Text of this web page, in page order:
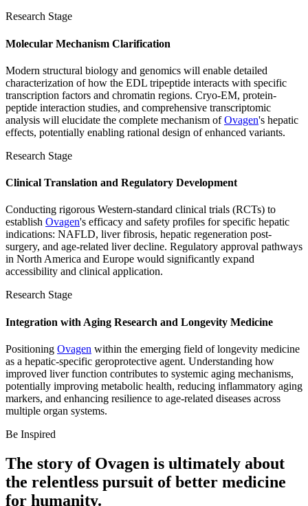
Research Stage
Molecular Mechanism Clarification
Modern structural biology and genomics will enable detailed
characterization of how the EDL tripeptide interacts with specific
transcription factors and chromatin regions. Cryo-EM, protein-
peptide interaction studies, and comprehensive transcriptomic
analysis will elucidate the complete mechanism ofOvagen's hepatic
effects, potentially enabling rational design of enhanced variants.
Research Stage
Clinical Translation and Regulatory Development
Conducting rigorous Western-standard clinical trials (RCTs) to
establish Ovagen's efficacy and safety profiles for specific hepatic
indications: NAFLD, liver fibrosis, hepatic regeneration post-
surgery, and age-related liver decline. Regulatory approval pathways
in North America and Europe would significantly expand
accessibility and clinical application.
Research Stage
Integration with Aging Research and Longevity Medicine
Positioning Ovagen within the emerging field of longevity medicine
as a hepatic-specific geroprotective agent. Understanding how
improved liver function contributes to systemic aging mechanisms,
potentially improving metabolic health, reducing inflammatory aging
markers, and enhancing resilience to age-related diseases across
multiple organ systems.
Be Inspired
The story of Ovagen is ultimately about
the relentless pursuit ofbetter medicine
for humanity.